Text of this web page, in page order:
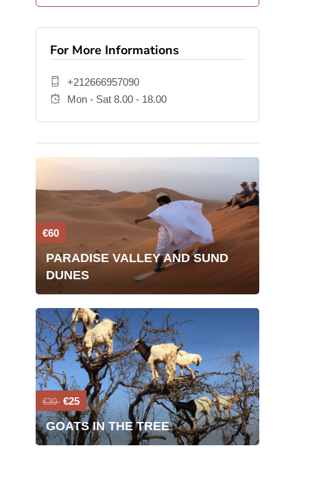
For More Informations
+212666957090
Mon - Sat 8.00 - 18.00
€60
PARADISE VALLEY AND SUND
DUNES
€30 €25
GOATS IN THE TREE